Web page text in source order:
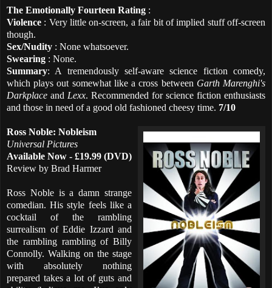
The Emotionally Fourteen Rating :
Violence : Very little on-screen, a fair bit of implied stuff off-screen
though.
Sex/Nudity : None whatsoever.
Swearing : None.
Summary: A tremendously self-aware science fiction comedy,
which plays out somewhat like a cross between Garth Marenghi's
Darkplace and Lexx. Recommended for science fiction enthusiasts
and those in need of a good old fashioned cheesy time. 7/10
Ross Noble: Nobleism
Universal Pictures
Available Now - £19.99 (DVD)
Review by Brad Harmer
Ross Noble is a damn strange
comedian. His style feels like a
cocktail of the rambling
surrealism of Eddie Izzard and
the rambling rambling of Billy
Connolly. Walking on the stage
with absolutely nothing
prepared takes a lot of guts and